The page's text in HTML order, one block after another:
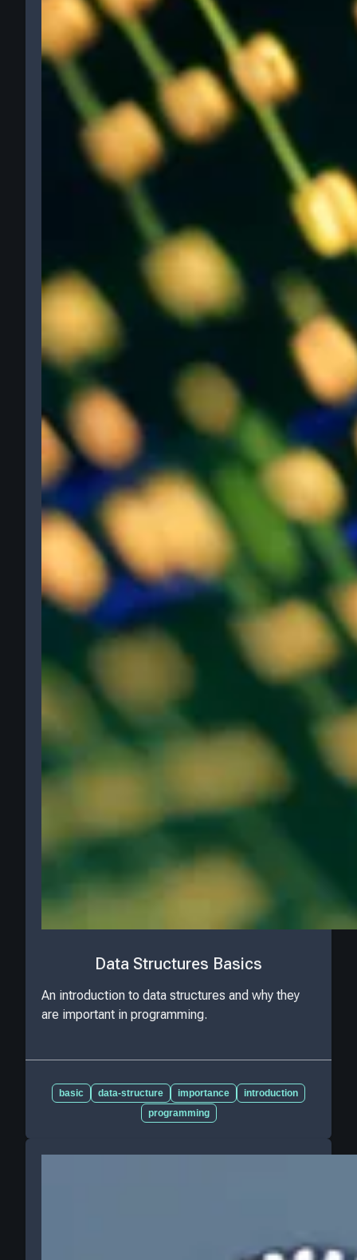
Data Structures Basics
An introduction to data structures and why they
are important in programming.
basic data-structure importance
introduction
programming